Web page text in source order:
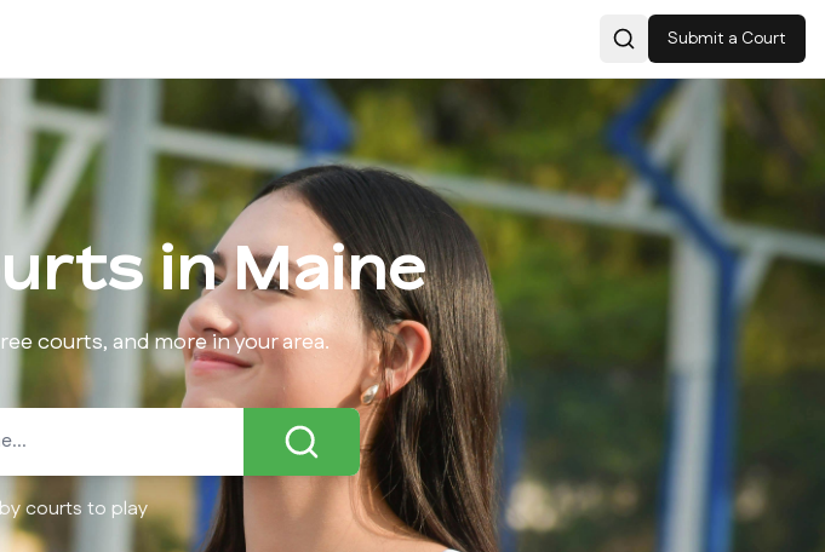
SearchSubmit a Court
inMaine
courts, and more in your area.
courts to play